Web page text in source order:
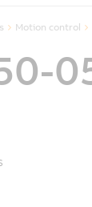
Motion control